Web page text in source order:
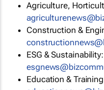
Agriculture,
Construction &
ESG & Sustainability:
Education &